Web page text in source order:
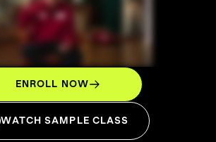
ENROLL NOW
ENROLL NOW
WATCH SAMPLE CLASS